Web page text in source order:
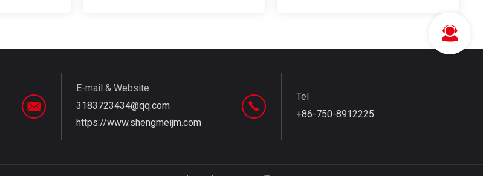
E-mail & Website
3183723434@qq.com
https://www.shengmeijm.com
Tel
+86-750-8912225